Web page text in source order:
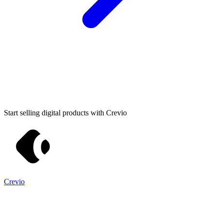
Start selling digital products with Crevio
Crevio